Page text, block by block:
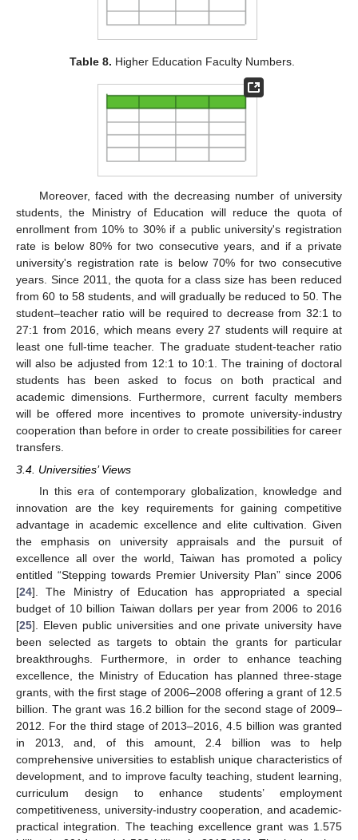
Table 8. Higher Education Faculty Numbers.
Moreover, faced with the decreasing number of university
students, the Ministry of Education will reduce the quota of
enrollment from 10% to 30% if a public university's registration
rate is below 80% for two consecutive years, and if a private
university's registration rate is below 70% for two consecutive
years. Since 2011, the quota for a class size has been reduced
from 60 to 58 students, and will gradually be reduced to 50. The
student–teacher ratio will be required to decrease from 32:1 to
27:1 from 2016, which means every 27 students will require at
least one full-time teacher. The graduate student-teacher ratio
will also be adjusted from 12:1 to 10:1. The training of doctoral
students has been asked to focus on both practical and
academic dimensions. Furthermore, current faculty members
will be offered more incentives to promote university-industry
cooperation than before in order to create possibilities for career
transfers.
3.4. Universities’ Views
In this era of contemporary globalization, knowledge and
innovation are the key requirements for gaining competitive
advantage in academic excellence and elite cultivation. Given
the emphasis on university appraisals and the pursuit of
excellence all over the world, Taiwan has promoted a policy
entitled “Stepping towards Premier University Plan” since 2006
[24]. The Ministry of Education has appropriated a special
budget of 10 billion Taiwan dollars per year from 2006 to 2016
[25]. Eleven public universities and one private university have
been selected as targets to obtain the grants for particular
breakthroughs. Furthermore, in order to enhance teaching
excellence, the Ministry of Education has planned three-stage
grants, with the first stage of 2006–2008 offering a grant of 12.5
billion. The grant was 16.2 billion for the second stage of 2009–
2012. For the third stage of 2013–2016, 4.5 billion was granted
in 2013, and, of this amount, 2.4 billion was to help
comprehensive universities to establish unique characteristics of
development, and to improve faculty teaching, student learning,
curriculum design to enhance students’ employment
competitiveness, university-industry cooperation, and academic-
practical integration. The teaching excellence grant was 1.575